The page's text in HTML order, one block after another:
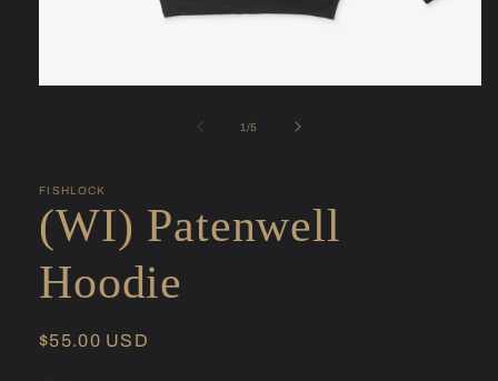
1/of
5
FISHLOCK
(WI) Patenwell
Hoodie
Regular
$55.00 USD